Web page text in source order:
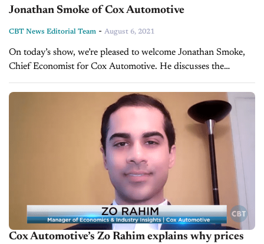
Jonathan Smoke of Cox Automotive
CBT News Editorial Team - August 6, 2021
On today’s show, we’re pleased to welcome Jonathan Smoke,
Chief Economist for Cox Automotive. He discusses the
Manheim Used Vehicle Value Index and the used-vehicle
market. The Manheim index tracks...
Cox Automotive’s Zo Rahim explains why prices